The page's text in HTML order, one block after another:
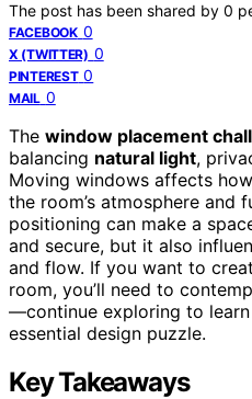
The post has been shared by 0
FACEBOOK 0
X (TWITTER) 0
PINTEREST 0
MAIL 0
The window placement
balancing natural light,
Moving windows affects
the room’s atmosphere and
positioning can make a
and secure, but it also
and flow. If you want to
room, you’ll need to
—continue exploring to
essential design puzzle.
Key Takeaways